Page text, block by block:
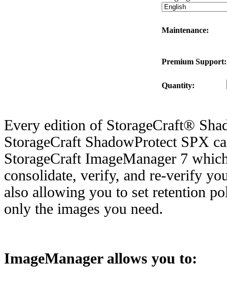
Maintenance:
Premium Support:
Quantity:
Every edition of StorageCraft®
StorageCraft ShadowProtect SPX
StorageCraft ImageManager 7
consolidate, verify, and re-verify
also allowing you to set retention
only the images you need.
ImageManager allows you to: